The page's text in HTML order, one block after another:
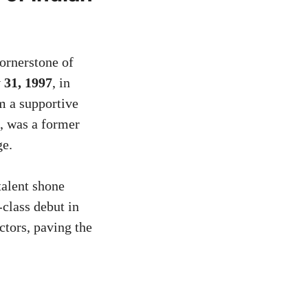
of
1997, in
a supportive
was a former
shone
debut in
paving the